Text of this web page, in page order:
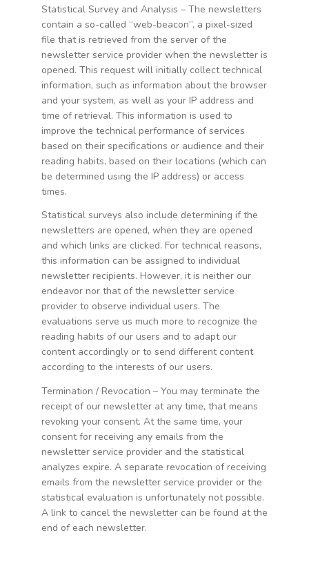
Statistical Survey and Analysis – The newsletters
contain a so-called “web-beacon”, a pixel-sized
file that is retrieved from the server of the
newsletter service provider when the newsletter is
opened. This request will initially collect technical
information, such as information about the browser
and your system, as well as your IP address and
time of retrieval. This information is used to
improve the technical performance of services
based on their specifications or audience and their
reading habits, based on their locations (which can
be determined using the IP address) or access
times.
Statistical surveys also include determining if the
newsletters are opened, when they are opened
and which links are clicked. For technical reasons,
this information can be assigned to individual
newsletter recipients. However, it is neither our
endeavor nor that of the newsletter service
provider to observe individual users. The
evaluations serve us much more to recognize the
reading habits of our users and to adapt our
content accordingly or to send different content
according to the interests of our users.
Termination / Revocation – You may terminate the
receipt of our newsletter at any time, that means
revoking your consent. At the same time, your
consent for receiving any emails from the
newsletter service provider and the statistical
analyzes expire. A separate revocation of receiving
emails from the newsletter service provider or the
statistical evaluation is unfortunately not possible.
A link to cancel the newsletter can be found at the
end of each newsletter.